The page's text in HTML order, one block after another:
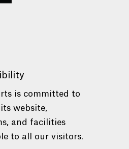
is committed to
website,
and facilities
to all our visitors.